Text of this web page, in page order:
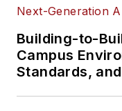
Building-to-
Campus
Standards,